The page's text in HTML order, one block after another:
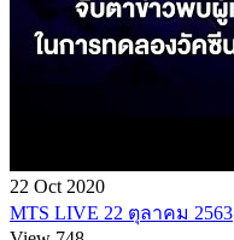
22 Oct 2020
MTS LIVE 22 ตุลาคม 2563